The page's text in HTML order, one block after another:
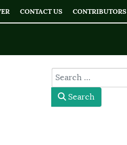
CONTACT US CONTRIBUTORS
type here
Search